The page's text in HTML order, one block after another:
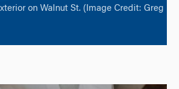
on Walnut St. (Image Credit: Greg